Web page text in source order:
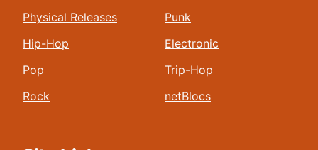
Physical Releases
Hip-Hop
Pop
Rock
Punk
Electronic
Trip-Hop
netBlocs